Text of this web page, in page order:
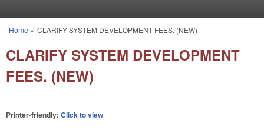
You are here
Home » CLARIFY SYSTEM DEVELOPMENT FEES. (NEW)
CLARIFY SYSTEM DEVELOPMENT
FEES. (NEW)
Printer-friendly: Click to view